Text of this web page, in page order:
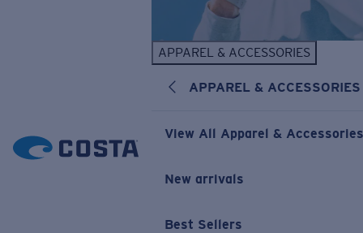
APPAREL & ACCESSORIES
APPAREL & ACCESSORIES
View All Apparel & Accessories
New arrivals
Best Sellers